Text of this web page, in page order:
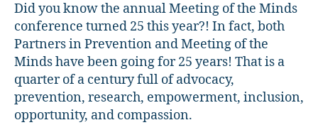
Did you know the annual Meeting of the Minds
conference turned 25 this year?! In fact, both
Partners in Prevention and Meeting of the
Minds have been going for 25 years! That is a
quarter of a century full of advocacy,
prevention, research, empowerment, inclusion,
opportunity, and compassion.